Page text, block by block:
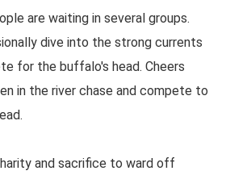
are waiting in several groups.
dive into the strong currents
for the buffalo's head. Cheers
in the river chase and compete to
and sacrifice to ward off